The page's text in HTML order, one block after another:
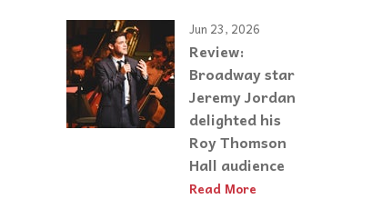
Jun 23, 2026
Review:
Broadway star
Jeremy Jordan
delighted his
Roy Thomson
Hall audience
Read More